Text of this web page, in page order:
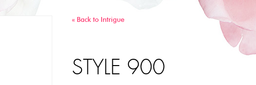
TRADESHOWS
« Back to Intrigue
STYLE 900